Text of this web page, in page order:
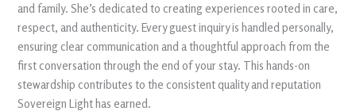
and family. She’s dedicated to creating experiences rooted in care,
respect, and authenticity. Every guest inquiry is handled personally,
ensuring clear communication and a thoughtful approach from the
first conversation through the end of your stay. This hands-on
stewardship contributes to the consistent quality and reputation
Sovereign Light has earned.